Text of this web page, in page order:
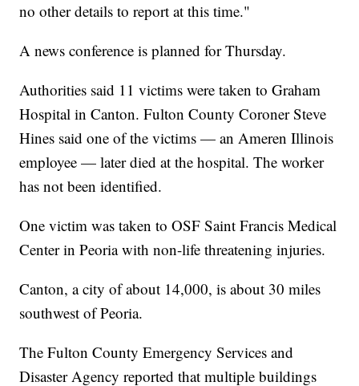
no other details to report at this time."
A news conference is planned for Thursday.
Authorities said 11 victims were taken to Graham
Hospital in Canton. Fulton County Coroner Steve
Hines said one of the victims — an Ameren Illinois
employee — later died at the hospital. The worker
has not been identified.
One victim was taken to OSF Saint Francis Medical
Center in Peoria with non-life threatening injuries.
Canton, a city of about 14,000, is about 30 miles
southwest of Peoria.
The Fulton County Emergency Services and
Disaster Agency reported that multiple buildings